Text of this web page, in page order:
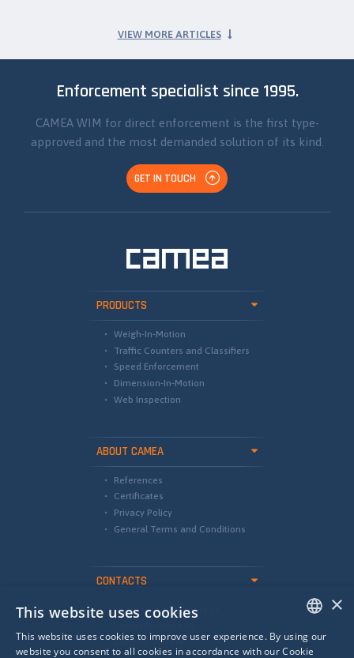
VIEW MORE ARTICLES
Enforcement specialist since 1995.
CAMEA WIM for direct enforcement is the first type-
approved and the most demanded solution of its kind.
GET IN TOUCH
PRODUCTS
Weigh-In-Motion
Traffic Counters and Classifiers
Speed Enforcement
Dimension-In-Motion
Web Inspection
ABOUT CAMEA
References
Certificates
Privacy Policy
General Terms and Conditions
CONTACTS
international@camea.cz
+420 541 228 874
ENGLISH
×
This website uses cookies
This website uses cookies to improve user experience. By using our
website you consent to all cookies in accordance with our Cookie